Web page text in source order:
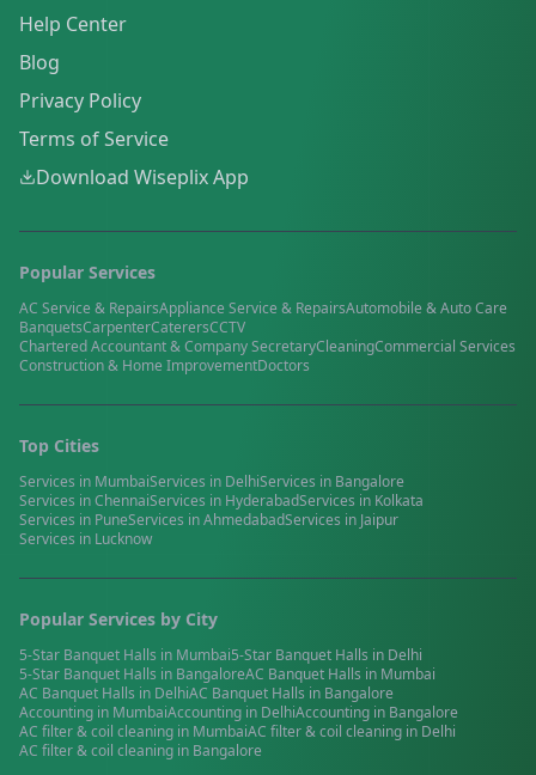
Help Center
Blog
Privacy Policy
Terms of Service
Download Wiseplix App
Popular Services
AC Service & RepairsAppliance Service & RepairsAutomobile & Auto Care
BanquetsCarpenterCaterersCCTV
Chartered Accountant & Company SecretaryCleaningCommercial Services
Construction & Home ImprovementDoctors
Top Cities
Services in MumbaiServices in DelhiServices in Bangalore
Services inChennaiServices in HyderabadServices in Kolkata
Services in PuneServices inAhmedabadServices in Jaipur
Services in Lucknow
Popular Services by City
5-Star Banquet Halls in Mumbai5-Star Banquet Halls in Delhi
5-Star Banquet Halls in BangaloreAC Banquet Halls in Mumbai
AC Banquet Halls in DelhiAC Banquet Halls in Bangalore
Accounting in MumbaiAccounting in DelhiAccounting in Bangalore
AC filter & coil cleaning in MumbaiAC filter & coil cleaning in Delhi
AC filter & coil cleaning in Bangalore